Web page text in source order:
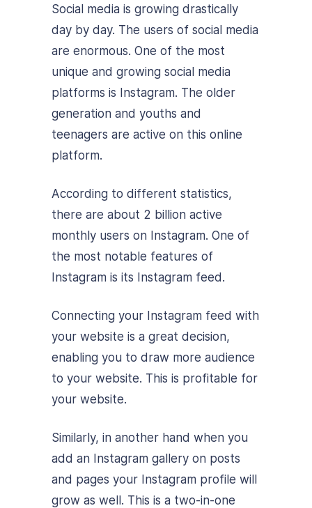
Social media is growing drastically
day by day. The users of social media
are enormous. One of the most
unique and growing social media
platforms is Instagram. The older
generation and youths and
teenagers are active on this online
platform.
According to different statistics,
there are about 2 billion active
monthly users on Instagram. One of
the most notable features of
Instagram is its Instagram feed.
Connecting your Instagram feed with
your website is a great decision,
enabling you to draw more audience
to your website. This is profitable for
your website.
Similarly, in another hand when you
add an Instagram gallery on posts
and pages your Instagram profile will
grow as well. This is a two-in-one